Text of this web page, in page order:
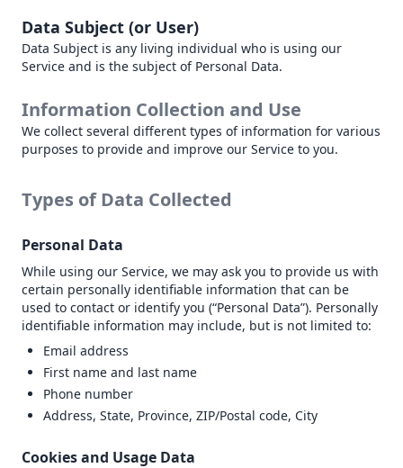
Data Subject (or User)
Data Subject is any living individual who is using our
Service and is the subject of Personal Data.
Information Collection and Use
We collect several different types of information for various
purposes to provide and improve our Service to you.
Types of Data Collected
Personal Data
While using our Service, we may ask you to provide us with
certain personally identifiable information that can be
used to contact or identify you (“Personal Data”). Personally
identifiable information may include, but is not limited to:
Email address
First name and last name
Phone number
Address, State, Province, ZIP/Postal code, City
Cookies and Usage Data